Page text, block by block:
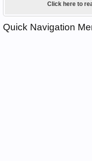
Click here to
Quick Navigation